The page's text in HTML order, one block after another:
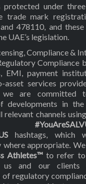
protected under
trade mark
478110, and
UAE’s legislation.
Compliance &
Compliance
EMI, payment
asset services
we are committed
developments in
relevant channels
hashtags, which
where appropriate.
Athletes™to refer to
us and our clients
of regulatory